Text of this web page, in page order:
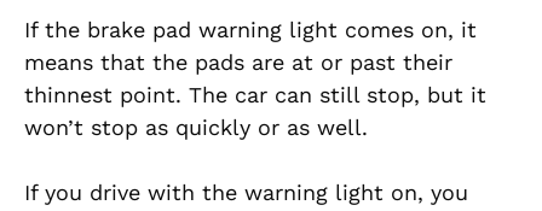
If the brake pad warning light comes on, it
means that the pads are at or past their
thinnest point. The car can still stop, but it
won’t stop as quickly or as well.
If you drive with the warning light on, you